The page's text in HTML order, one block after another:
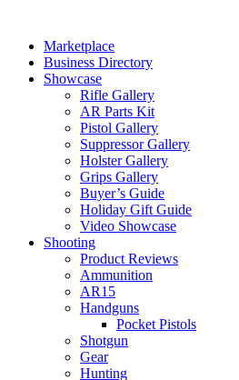
contentMarketplace
Business Directory
Showcase
Rifle Gallery
AR Parts Kit
Pistol Gallery
Suppressor Gallery
Holster Gallery
Grips Gallery
Buyer’s Guide
Holiday Gift Guide
Video Showcase
Shooting
Product Reviews
Ammunition
AR15
Handguns
Pocket Pistols
Shotgun
Gear
Hunting